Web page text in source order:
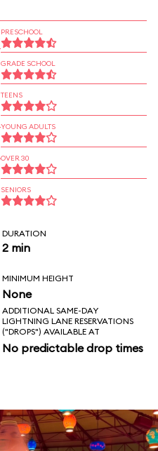
PRESCHOOL
GRADE SCHOOL
TEENS
YOUNG ADULTS
OVER 30
SENIORS
DURATION
2 min
MINIMUM HEIGHT
None
ADDITIONAL SAME-DAY
LIGHTNING LANE RESERVATIONS
("DROPS") AVAILABLE AT
No predictable drop times